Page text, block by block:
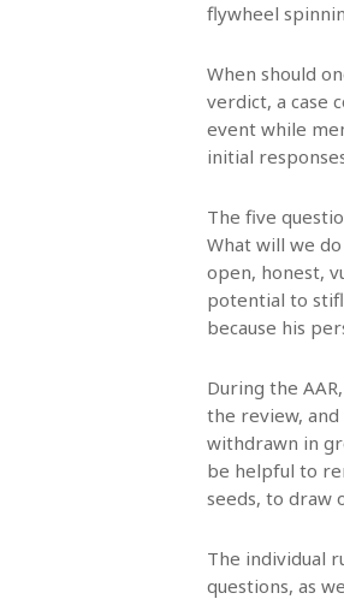
flywheel
When should
verdict, a case
event while
initial
The five
What will we
open, honest,
potential to
because his
During the
the review,
withdrawn in
be helpful to
seeds, to draw
The individual
questions, as